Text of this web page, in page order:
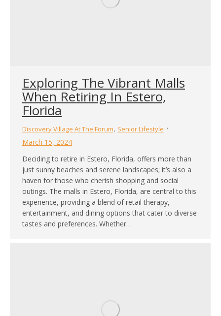
Exploring The Vibrant Malls
When Retiring In Estero,
Florida
Discovery Village At The Forum, Senior Lifestyle
March 15, 2024
Deciding to retire in Estero, Florida, offers more than
just sunny beaches and serene landscapes; it’s also a
haven for those who cherish shopping and social
outings. The malls in Estero, Florida, are central to this
experience, providing a blend of retail therapy,
entertainment, and dining options that cater to diverse
tastes and preferences. Whether…